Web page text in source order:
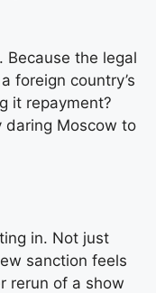
Because the legal
foreign country’s
it repayment?
daring Moscow to
in. Not just
sanction feels
rerun of a show